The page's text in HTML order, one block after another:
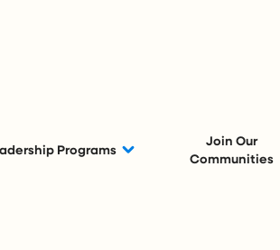
Programs
Join Our
Communities